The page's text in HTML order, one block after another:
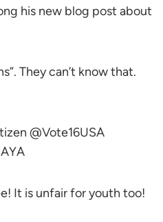
his new blog post about
They can’t know that.
@Vote16USA
It is unfair for youth too!